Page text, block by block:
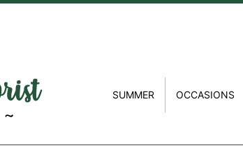
SUMMER OCCASIONS